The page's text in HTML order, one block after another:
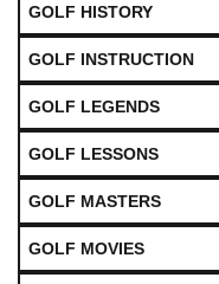
GOLF HISTORY
GOLF INSTRUCTION
GOLF LEGENDS
GOLF LESSONS
GOLF MASTERS
GOLF MOVIES